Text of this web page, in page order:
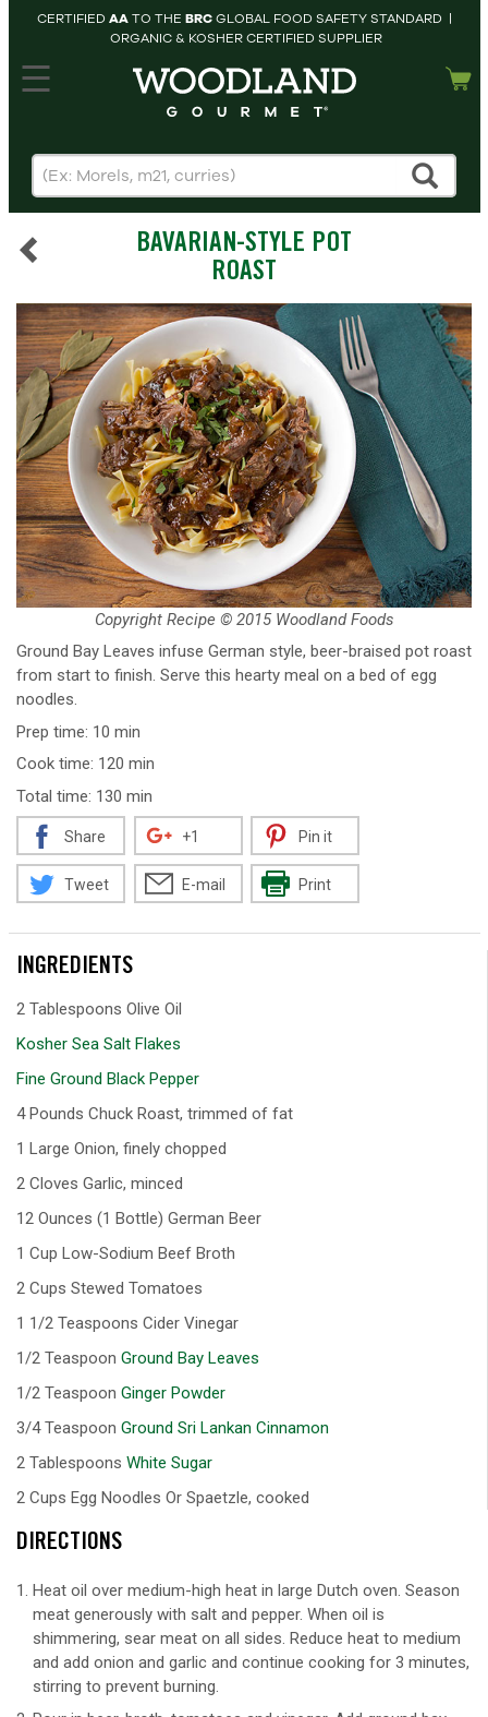
CERTIFIED AATO THE BRCGLOBAL FOOD SAFETY STANDARD |
ORGANIC & KOSHER CERTIFIED SUPPLIER
HOME
PRODUCTS
cart
SEARCH
BAVARIAN-STYLE POT
ROAST
Ground Bay Leaves infuse German style, beer-braised pot roast
from start to finish. Serve this hearty meal on a bed of egg
noodles.
Prep time: 10 min
Cook time: 120 min
Total time: 130 min
Copyright Recipe © 2015 Woodland Foods
Share +1 Pin it
Tweet E-mail Print
INGREDIENTS
2 Tablespoons Olive Oil
Kosher Sea Salt Flakes
Fine Ground Black Pepper
4 Pounds Chuck Roast, trimmed of fat
1 Large Onion, finely chopped
2 Cloves Garlic, minced
12 Ounces (1 Bottle) German Beer
1 Cup Low-Sodium Beef Broth
2 Cups Stewed Tomatoes
1 1/2 Teaspoons Cider Vinegar
1/2 Teaspoon Ground Bay Leaves
1/2 Teaspoon Ginger Powder
3/4 Teaspoon Ground Sri Lankan Cinnamon
2 Tablespoons White Sugar
2 Cups Egg Noodles Or Spaetzle, cooked
DIRECTIONS
Heat oil over medium-high heat in large Dutch oven. Season
meat generously with salt and pepper. When oil is
shimmering, sear meat on all sides. Reduce heat to medium
and add onion and garlic and continue cooking for 3 minutes,
stirring to prevent burning.